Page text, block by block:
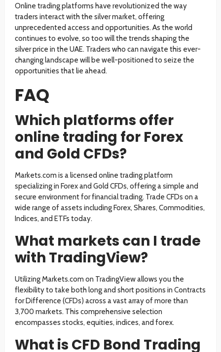
Online trading platforms have revolutionized the way
traders interact with the silver market, offering
unprecedented access and opportunities. As the world
continues to evolve, so too will the trends shaping the
silver price in the UAE. Traders who can navigate this ever-
changing landscape will be well-positioned to seize the
opportunities that lie ahead.
FAQ
Which platforms offer
online trading for Forex
and Gold CFDs?
Markets.com is a licensed online trading platform
specializing in Forex and Gold CFDs, offering a simple and
secure environment for financial trading. Trade CFDs on a
wide range of assets including Forex, Shares, Commodities,
Indices, and ETFs today.
What markets can I trade
with TradingView?
Utilizing Markets.com on TradingView allows you the
flexibility to take both long and short positions in Contracts
for Difference (CFDs) across a vast array of more than
3,700 markets. This comprehensive selection
encompasses stocks, equities, indices, and forex.
What is CFD Bond Trading